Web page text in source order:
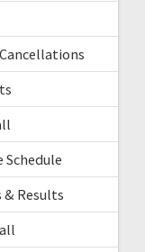
Schedule
& Results